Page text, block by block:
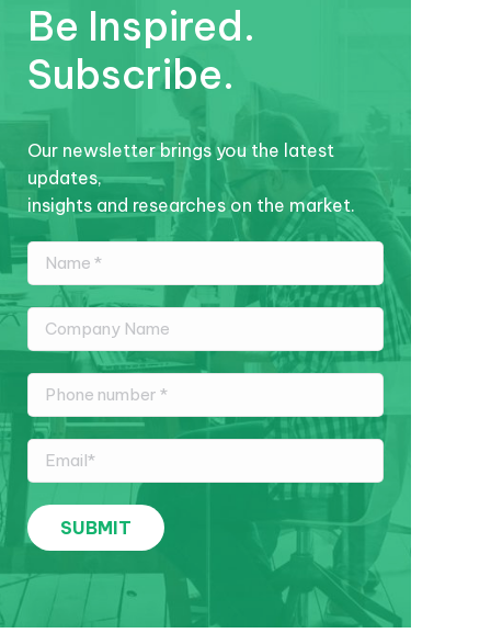
Be Inspired.
Subscribe.
Our newsletter brings you the latest
updates,
insights and researches on the market.